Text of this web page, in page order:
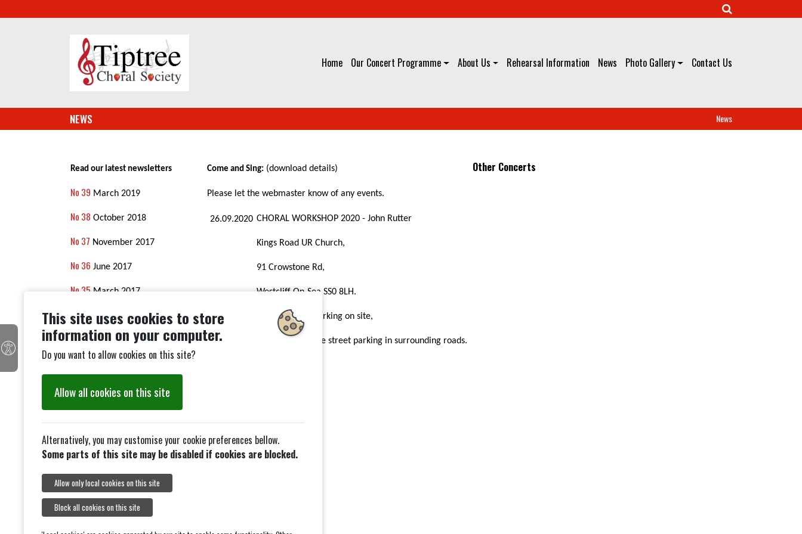
Home Our Concert Programme About Us Rehearsal Information News Photo Gallery Contact Us
NEWS News
Read our latest newsletters
No 39 March 2019
No 38 October 2018
No 37 November 2017
No 36 June 2017
No 35 March 2017
No 34December 2016
No 33May 2016
No 32
70th Anniversary November 2015
No 31
Come and Sing: (download details)
Please let the webmaster know of any events.
26.09.2020 CHORAL WORKSHOP 2020 - John Rutter
Kings Road UR Church,
91 Crowstone Rd,
Westcliff-On-Sea SS0 8LH.
There is some parking on site,
and plenty of free street parking in surrounding roads.
Other Concerts
This site uses cookies to store
information on your computer.
Do you want to allow cookies on this site?
Allow all cookies on this site
Alternatively, you may customise your cookie preferences bellow.
Some parts of this site may be disabled if cookies are blocked.
Allow only local cookies on this site
Block all cookies on this site